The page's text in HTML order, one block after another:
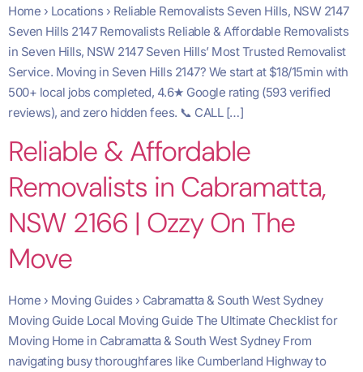
Home › Locations › Reliable Removalists Seven Hills, NSW 2147
Seven Hills 2147 Removalists Reliable & Affordable Removalists
in Seven Hills, NSW 2147 Seven Hills’ Most Trusted Removalist
Service. Moving in Seven Hills 2147? We start at $18/15min with
500+ local jobs completed, 4.6★ Google rating (593 verified
reviews), and zero hidden fees. 📞 CALL […]
Reliable & Affordable
Removalists in Cabramatta,
NSW 2166 | Ozzy On The
Move
Home › Moving Guides › Cabramatta & South West Sydney
Moving Guide Local Moving Guide The Ultimate Checklist for
Moving Home in Cabramatta & South West Sydney From
navigating busy thoroughfares like Cumberland Highway to